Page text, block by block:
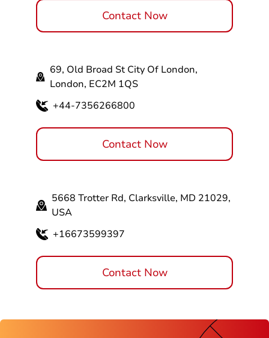
Contact Now
69, Old Broad St City Of London,
London, EC2M 1QS
+44-7356266800
Contact Now
5668 Trotter Rd, Clarksville, MD 21029,
USA
+16673599397
Contact Now